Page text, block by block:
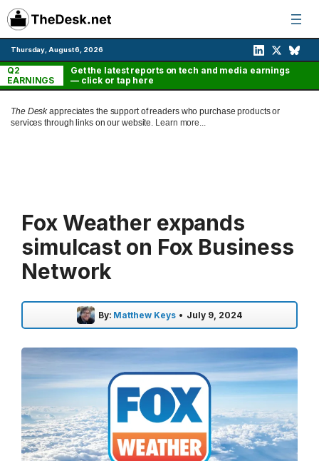
Skip
to
content
Thursday, August 6, 2026
Q2
EARNINGS
Get the latest reports on tech and media earnings
— click or tap here
The Deskappreciates the support of readers who purchase products or
services through links on our website. Learn more...
Fox Weather expands
simulcast on Fox Business
Network
By: Matthew Keys • July 9, 2024